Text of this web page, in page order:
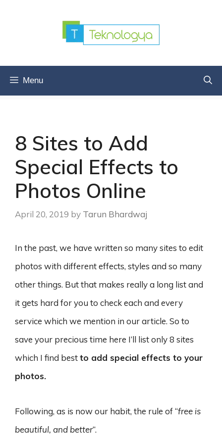
Menu
8 Sites to Add
Special Effects to
Photos Online
April 20, 2019 by Tarun Bhardwaj
In the past, we have written so many sites to edit
photos with different effects, styles and so many
other things. But that makes really a long list and
it gets hard for you to check each and every
service which we mention in our article. So to
save your precious time here I’ll list only 8 sites
which I find bestto add special effects to your
photos.
Following, as is now our habit, the rule of “free is
beautiful, and better“.